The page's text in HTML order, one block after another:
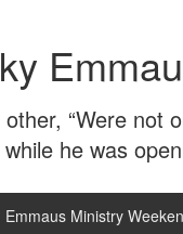
“Were not
he was
Emmaus Ministry